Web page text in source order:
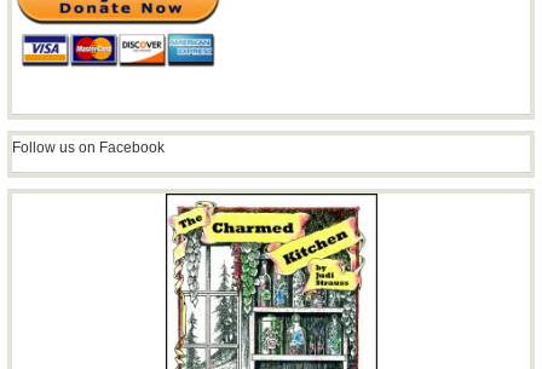
Follow us on Facebook